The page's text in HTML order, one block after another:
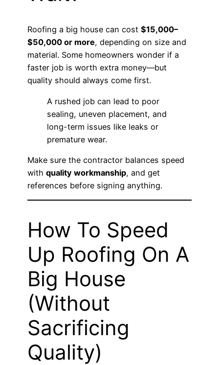
Roofing a big house can cost $15,000–
$50,000 or more, depending on size and
material. Some homeowners wonder if a
faster job is worth extra money—but
quality should always come first.
A rushed job can lead to poor
sealing, uneven placement, and
long-term issues like leaks or
premature wear.
Make sure the contractor balances speed
with quality workmanship, and get
references before signing anything.
How To Speed
Up Roofing On A
Big House
(Without
Sacrificing
Quality)